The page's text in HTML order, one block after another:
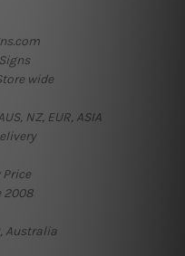
wide
NZ, EUR, ASIA
2008
Australia